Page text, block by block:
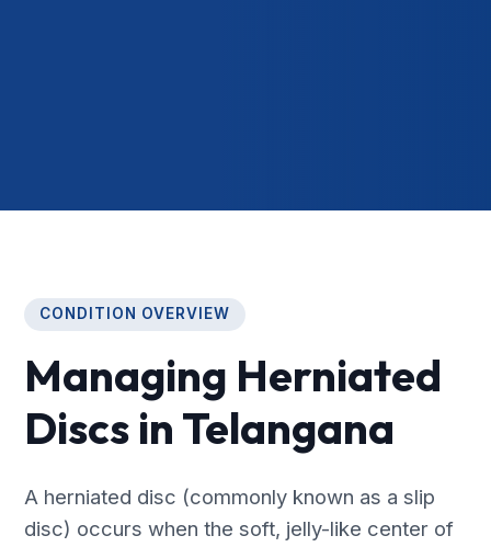
CONDITION OVERVIEW
Managing Herniated
Discs in Telangana
A herniated disc (commonly known as a slip
disc) occurs when the soft, jelly-like center of